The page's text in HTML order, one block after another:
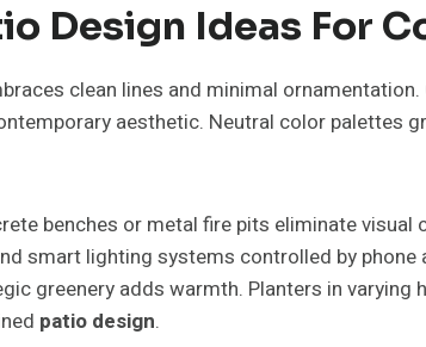
Design Ideas For
clean lines and minimal
aesthetic. Neutral color palettes
benches or metal fire pits eliminate
smart lighting systems controlled by
greenery adds warmth. Planters in
patio design.